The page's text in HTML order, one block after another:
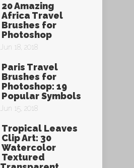
20 Amazing
Africa Travel
Brushes for
Photoshop
Jun 18, 2018
Paris Travel
Brushes for
Photoshop: 19
Popular Symbols
Jun 15, 2018
Tropical Leaves
Clip Art: 30
Watercolor
Textured